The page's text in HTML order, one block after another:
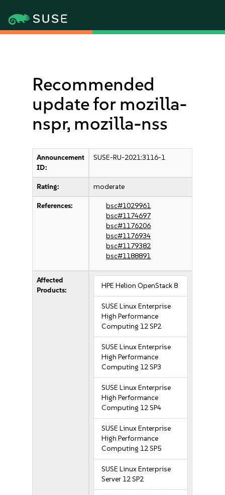
Recommended
update for mozilla-
nspr, mozilla-nss
Announcement
ID:
SUSE-RU-2021:3116-1
Rating: moderate
References:
bsc#1029961
bsc#1174697
bsc#1176206
bsc#1176934
bsc#1179382
bsc#1188891
Affected
Products:
HPE Helion OpenStack 8
SUSE Linux Enterprise
High Performance
Computing 12 SP2
SUSE Linux Enterprise
High Performance
Computing 12 SP3
SUSE Linux Enterprise
High Performance
Computing 12 SP4
SUSE Linux Enterprise
High Performance
Computing 12 SP5
SUSE Linux Enterprise
Server 12 SP2